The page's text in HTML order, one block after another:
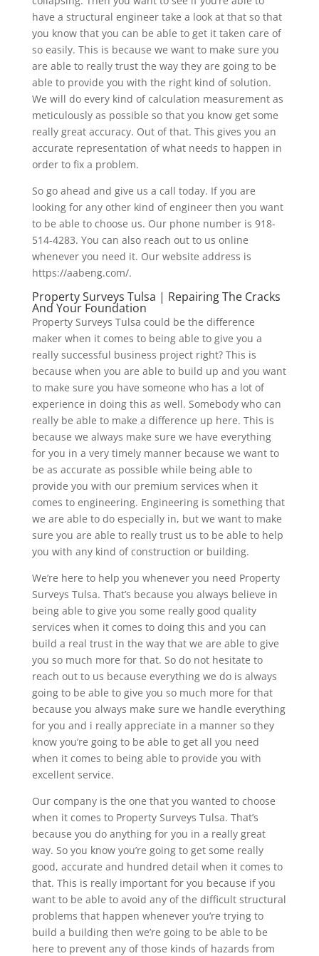
have a structural engineer take a look at that so that
you know that you can be able to get it taken care of
so easily. This is because we want to make sure you
are able to really trust the way they are going to be
able to provide you with the right kind of solution.
We will do every kind of calculation measurement as
meticulously as possible so that you know get some
really great accuracy. Out of that. This gives you an
accurate representation of what needs to happen in
order to fix a problem.
So go ahead and give us a call today. If you are
looking for any other kind of engineer then you want
to be able to choose us. Our phone number is 918-
514-4283. You can also reach out to us online
whenever you need it. Our website address is
https://aabeng.com/.
Property Surveys Tulsa | Repairing The Cracks
And Your Foundation
Property Surveys Tulsa could be the difference
maker when it comes to being able to give you a
really successful business project right? This is
because when you are able to build up and you want
to make sure you have someone who has a lot of
experience in doing this as well. Somebody who can
really be able to make a difference up here. This is
because we always make sure we have everything
for you in a very timely manner because we want to
be as accurate as possible while being able to
provide you with our premium services when it
comes to engineering. Engineering is something that
we are able to do especially in, but we want to make
sure you are able to really trust us to be able to help
you with any kind of construction or building.
We’re here to help you whenever you need Property
Surveys Tulsa. That’s because you always believe in
being able to give you some really good quality
services when it comes to doing this and you can
build a real trust in the way that we are able to give
you so much more for that. So do not hesitate to
reach out to us because everything we do is always
going to be able to give you so much more for that
because you always make sure we handle everything
for you and i really appreciate in a manner so they
know you’re going to be able to get all you need
when it comes to being able to provide you with
excellent service.
Our company is the one that you wanted to choose
when it comes to Property Surveys Tulsa. That’s
because you do anything for you in a really great
way. So you know you’re going to get some really
good, accurate and hundred detail when it comes to
that. This is really important for you because if you
want to be able to avoid any of the difficult structural
problems that happen whenever you’re trying to
build a building then we’re going to be able to be
here to prevent any of those kinds of hazards from